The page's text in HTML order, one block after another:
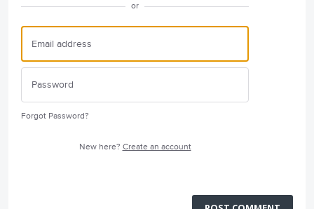
or
Forgot Password?
New here? Create an account